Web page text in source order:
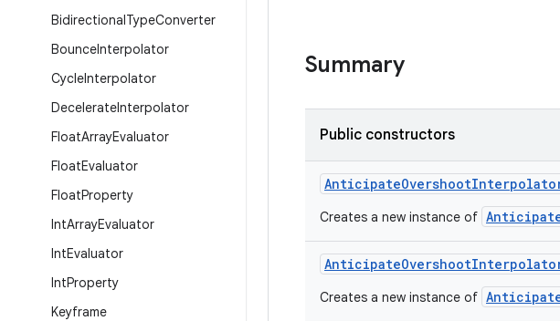
BidirectionalTypeConverter
BounceInterpolator
CycleInterpolator
DecelerateInterpolator
FloatArrayEvaluator
FloatEvaluator
FloatProperty
IntArrayEvaluator
IntEvaluator
IntProperty
Keyframe
Summary
Public constructors
Creates a new instance of
Creates a new instance of